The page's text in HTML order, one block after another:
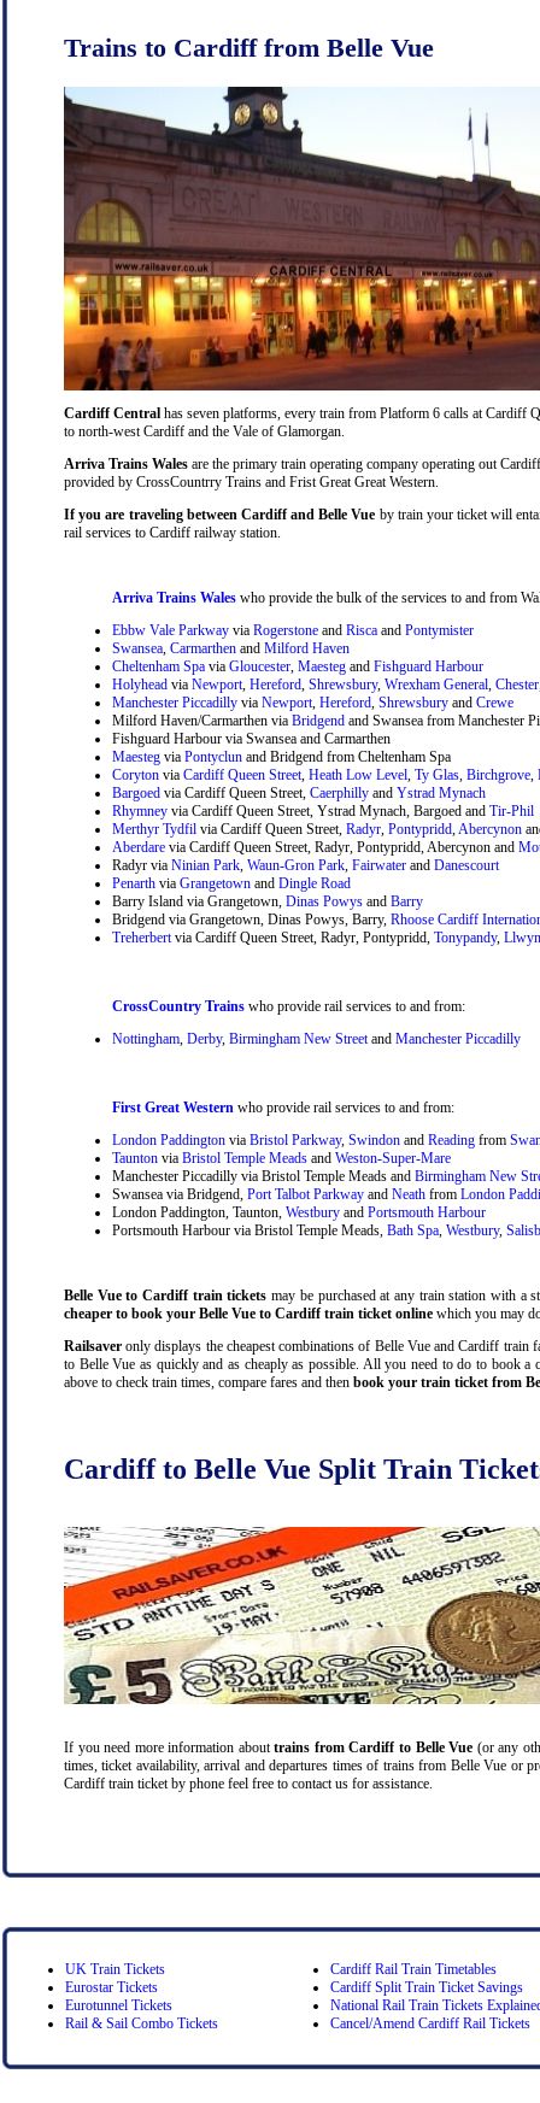
Trains to Cardiff from Belle Vue
Cardiff Central has seven platforms, every train from Platform 6 calls at Cardiff
to north-west Cardiff and the Vale of Glamorgan.
Arriva Trains Wales are the primary train operating company operating out
provided by CrossCountrry Trains and Frist Great Great Western.
If you are traveling between Cardiff and Belle Vue by train your ticket will
rail services to Cardiff railway station.
Arriva Trains Wales who provide the bulk of the services to and from
Ebbw Vale Parkway via Rogerstone and Risca and Pontymister
Swansea Carmarthen and Milford Haven
Cheltenham Spa via Gloucester Maesteg and Fishguard Harbour
Holyhead via Newport Hereford Shrewsbury, Wrexham General Chester
Manchester Piccadilly via Newport Hereford Shrewsbury and Crewe
Milford Haven/Carmarthen via Bridgend and Swansea from Manchester
Fishguard Harbour via Swansea and Carmarthen
Maesteg via Pontyclun and Bridgend from Cheltenham Spa
Coryton via Cardiff Queen Street Heath Low Level Ty Glas Birchgrove
Bargoed via Cardiff Queen Street, Caerphilly and Ystrad Mynach
Rhymney via Cardiff Queen Street, Ystrad Mynach, Bargoed and Tir-Phil
Merthyr Tydfil via Cardiff Queen Street, Radyr Pontypridd Abercynon
Aberdare via Cardiff Queen Street, Radyr, Pontypridd, Abercynon and
Radyr via Ninian Park Waun-Gron Park Fairwater and Danescourt
Penarth via Grangetown and Dingle Road
Barry Island via Grangetown, Dinas Powys and Barry
Bridgend via Grangetown, Dinas Powys, Barry, Rhoose Cardiff
Treherbert via Cardiff Queen Street, Radyr, Pontypridd, Tonypandy,
CrossCountry Trains who provide rail services to and from:
Nottingham Derby, Birmingham New Street and Manchester Piccadilly
First Great Western who provide rail services to and from:
London Paddington via Bristol Parkway, Swindon and Reading from
Taunton via Bristol Temple Meads and Weston-Super-Mare
Manchester Piccadilly via Bristol Temple Meads and Birmingham New
Swansea via Bridgend, Port Talbot Parkway and Neath from London
London Paddington, Taunton, Westbury and Portsmouth Harbour
Portsmouth Harbour via Bristol Temple Meads, Bath Spa Westbury,
Belle Vue to Cardiff train tickets may be purchased at any train station with a
cheaper to book your Belle Vue to Cardiff train ticket online which you may
Railsaver only displays the cheapest combinations of Belle Vue and Cardiff
to Belle Vue as quickly and as cheaply as possible. All you need to do to book
above to check train times, compare fares and then book your train ticket from
Cardiff to Belle Vue Split Train
If you need more information abouttrains from Cardiff to Belle Vue (or any
times, ticket availability, arrival and departures times of trains from Belle Vue or
Cardiff train ticket by phone feel free to contact us for assistance.
UK Train Tickets
Eurostar Tickets
Eurotunnel Tickets
Rail & Sail Combo Tickets
Cardiff Rail Train Timetables
Cardiff Split Train Ticket Savings
National Rail Train Tickets
Cancel/Amend Cardiff Rail Tickets